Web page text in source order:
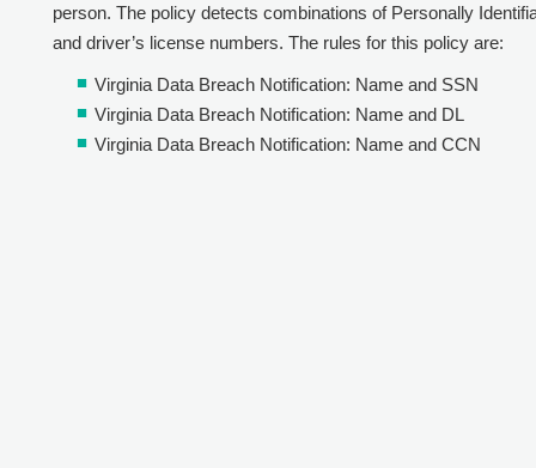
person. The policy detects combinations of Personally
and driver’s license numbers. The rules for this policy are:
Virginia Data Breach Notification: Name and SSN
Virginia Data Breach Notification: Name and DL
Virginia Data Breach Notification: Name and CCN